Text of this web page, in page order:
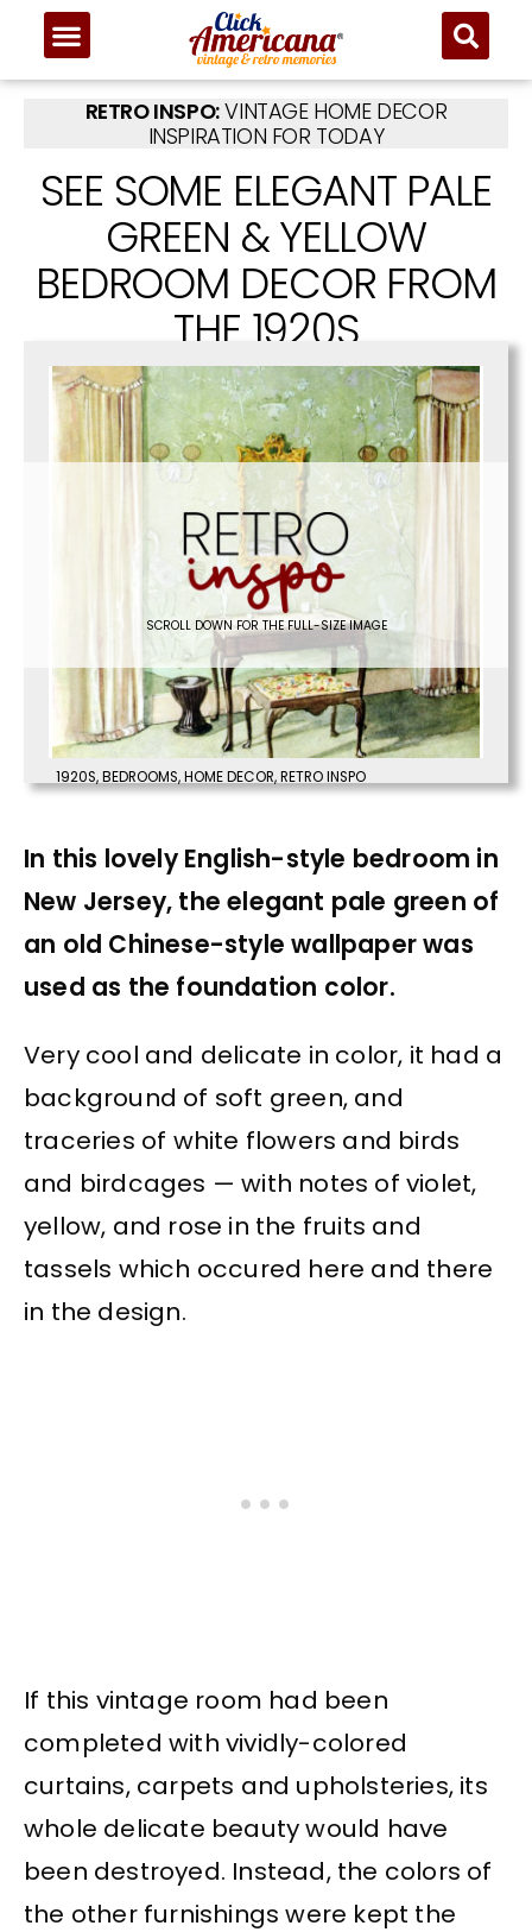
RETRO INSPO:VINTAGE HOME DECOR
INSPIRATION FOR TODAY
SEE SOME ELEGANT PALE
GREEN & YELLOW
BEDROOM DECOR FROM
THE 1920S
SCROLL DOWN FOR THE FULL-SIZE IMAGE
1920S,BEDROOMS,HOME DECOR,RETRO INSPO
In this lovely English-style bedroom in
New Jersey, the elegant pale green of
an old Chinese-style wallpaper was
used as the foundation color.
Very cool and delicate in color, it had a
background of soft green, and
traceries of white flowers and birds
and birdcages — with notes of violet,
yellow, and rose in the fruits and
tassels which occured here and there
in the design.
If this vintage room had been
completed with vividly-colored
curtains, carpets and upholsteries, its
whole delicate beauty would have
been destroyed. Instead, the colors of
the other furnishings were kept the